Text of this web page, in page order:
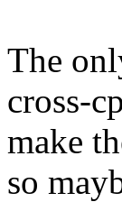
The
cross-
make
so